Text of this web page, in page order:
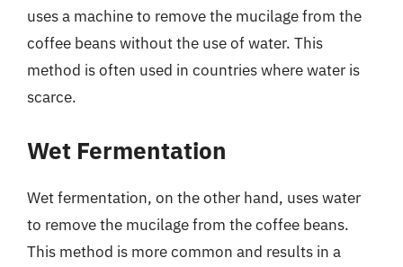
uses a machine to remove the mucilage from the
coffee beans without the use of water. This
method is often used in countries where water is
scarce.
Wet Fermentation
Wet fermentation, on the other hand, uses water
to remove the mucilage from the coffee beans.
This method is more common and results in a